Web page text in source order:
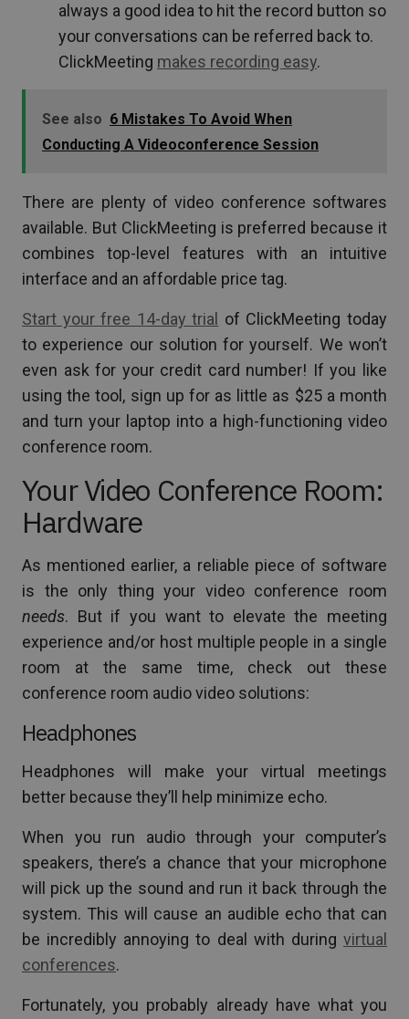
always a good idea to hit the record button so
your conversations can be referred back to.
ClickMeeting makes recording easy.
See also 6 Mistakes To Avoid When
Conducting A Videoconference Session
There are plenty of video conference softwares
available. But ClickMeeting is preferred because it
combines top-level features with an intuitive
interface and an affordable price tag.
Start your free 14-day trial
of ClickMeeting today
to experience our solution for yourself. We won’t
even ask for your credit card number! If you like
using the tool, sign up for as little as $25 a month
and turn your laptop into a high-functioning video
conference room.
Your Video Conference Room:
Hardware
As mentioned earlier, a reliable piece of software
is the only thing your video conference room
needs. But if you want to elevate the meeting
experience and/or host multiple people in a single
room at the same time, check out these
conference room audio video solutions:
Headphones
Headphones will make your virtual meetings
better because they’ll help minimize echo.
When you run audio through your computer’s
speakers, there’s a chance that your microphone
will pick up the sound and run it back through the
system. This will cause an audible echo that can
be incredibly annoying to deal with during virtual
conferences.
Fortunately, you probably already have what you